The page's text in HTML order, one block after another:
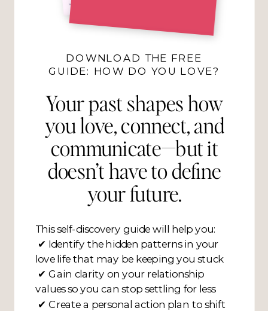
DOWNLOAD THE FREE
GUIDE: HOW DO YOU LOVE?
Your past shapes how
you love, connect, and
communicate—but it
doesn’t have to define
your future.
This self-discovery guide will help you:
✔ Identify the hidden patterns in your
love life that may be keeping you stuck
✔ Gain clarity on your relationship
values so you can stop settling for less
✔ Create a personal action plan to shift